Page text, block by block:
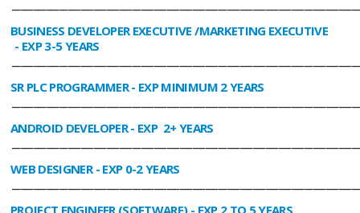
BUSINESS DEVELOPER EXECUTIVE /MARKETING EXECUTIVE
- EXP 3-5 YEARS
SR PLC PROGRAMMER- EXP MINIMUM 2 YEARS
ANDROID DEVELOPER- EXP 2+ YEARS
WEB DESIGNER- EXP 0-2 YEARS
PROJECT ENGINEER (SOFTWARE)- EXP 2 TO 5 YEARS